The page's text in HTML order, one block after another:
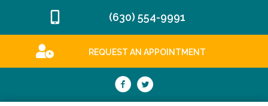
(630) 554-9991
REQUEST AN APPOINTMENT